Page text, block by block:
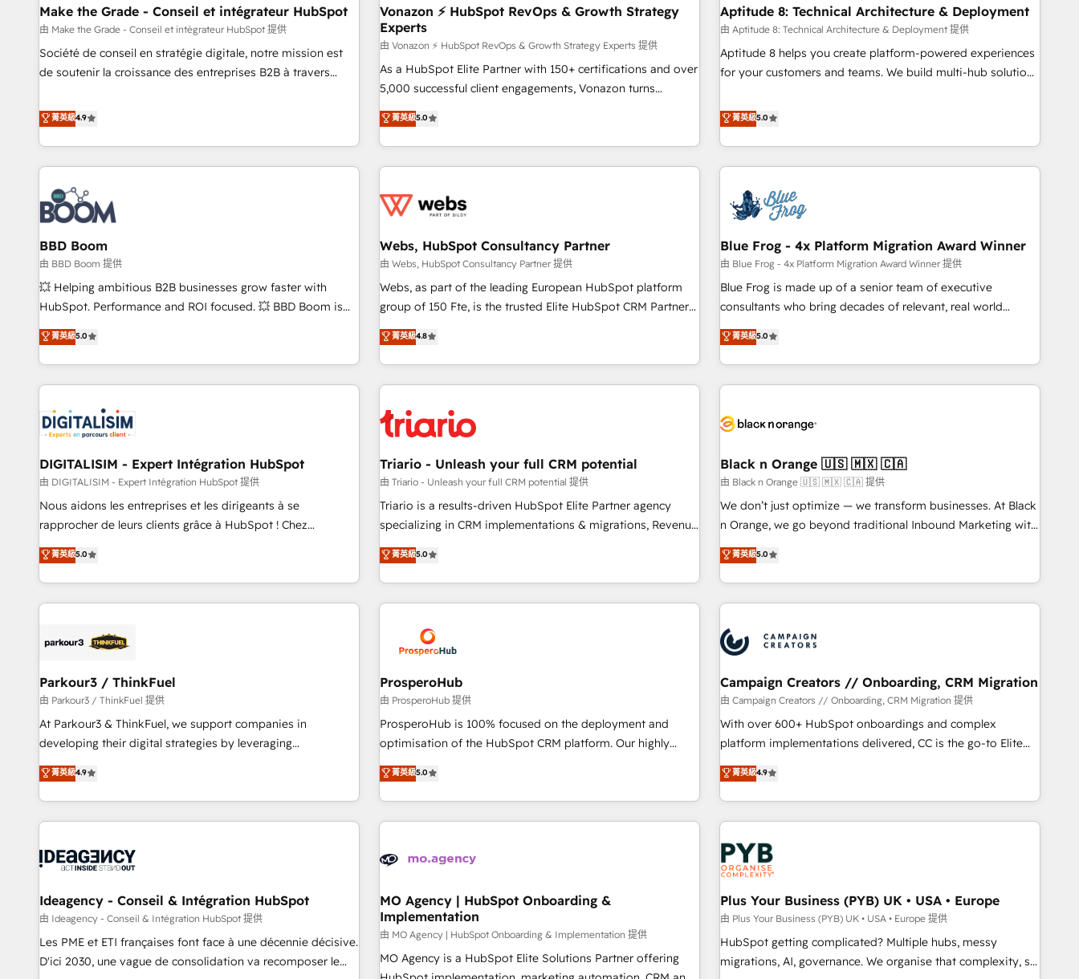
offices and consulting teams in the UK, USA, Canada,
Germany, France, Belgium, Singapore, and South Africa.
Certified compliant with ISO/IEC 27001:2022 and ISO
9001:2015 across all seven international offices and 175+
technologie, et guidant vos équipes à travers le
changement, tout en centrant vos objectifs d’entreprise.
Grâce à une méthodologie éprouvée auprès de plus de 400
clients, nous comprenons rapidement vos enjeux et
intégrons parfaitement HubSpot dans votre organisation.
de votre projet HubSpot, contactez notre équipe pour un
échange dédié.
you to unlock HubSpot’s full potential—faster. Through
expert training, unmatched responsiveness, and ongoing
support, we equip your team to adopt new systems with
confidence and achieve a unified, data-driven approach to
Make the Grade - Conseil et intégrateur HubSpot
由 Make the Grade - Conseil et intégrateur HubSpot 提供
Société de conseil en stratégie digitale, notre mission est
de soutenir la croissance des entreprises B2B à travers
développement des revenus auprès de vos comptes
existants. En France et à l'international, nous travaillons
avec des ETI ambitieuses, des grands groupes voulant aller
au-delà d’une simple transformation digitale et des startups
florissantes. Nos 3 grandes expertises sont : ➤ L’intégration
de CRM et de méthodologie RevOps pour aligner les
équipes marketing, commerciales et support client (data
migration, synchronisation API, audit et maintenance) ➤ La
création de sites internet de conversion qui transforment
les visiteurs en opportunités d'affaires ➤ La mise en place
de stratégies d'acquisition marketing (SEO, SEA, inbound,
clés : - 10 ans d'expérience - 100+ intégrations CRM
HubSpot réussies - 40 experts conseil - 150 certifications
菁英級4.9
Vonazon ⚡ HubSpot RevOps & Growth Strategy
Experts
由 Vonazon ⚡ HubSpot RevOps & Growth Strategy Experts 提供
As a HubSpot Elite Partner with 150+ certifications and over
5,000 successful client engagements, Vonazon turns
marketing complexity into measurable, scalable growth.
From onboarding to enterprise-grade campaigns, our in-
house team builds scalable strategies that drive long-term
revenue. ⚙️ HubSpot Integration & Optimization • Seamless
migrations and data cleanups • Custom APIs and third-party
marketing and pipeline growth programs • Sales
enablement tools and CRM optimization • Retention
strategies with customer journey mapping 🏅 Elite-Level
HubSpot Execution • 750+ onboardings and 2,000+
and service hubs • Built-in flexibility for startups to global
brands
菁英級5.0
Aptitude 8: Technical Architecture & Deployment
由 Aptitude 8: Technical Architecture & Deployment 提供
Aptitude 8 helps you create platform-powered experiences
for your customers and teams. We build multi-hub solutions
Aptitude 8 is trusted by top brands such as Lenovo,
Bluetooth, International Sports Sciences Association, SXSW,
Notion, Soundcloud, American Nurses Association,
Randstad, Uber Freight, and HubSpot itself. We have the
largest technical consulting team of any HubSpot partner
and expertise across operational strategy, business-first
and extensibility. When you work with Aptitude 8, you get a
team – not an individual – with embedded consulting,
strategy, development, and project management. We have
100% US-based, FTE team members. We offer project-
new HubSpot implementations, migrations from other
platforms, systems integration, extensibility, custom
菁英級5.0
BBD Boom
由 BBD Boom 提供
💥 Helping ambitious B2B businesses grow faster with
HubSpot. Performance and ROI focused. 💥 BBD Boom is
the HubSpot partner that can help you to HubSpot Better.
We work with your teams to solve all your HubSpot
challenges and improve user adoption, sales process and
marketing results. Services 📚 Onboarding your team to
HubSpot set-up for better results 🌐 Website design and
build using HubSpot 🔌 Integrating HubSpot with other
systems 🎓 Training your teams to be HubSpot pros 📊
Lead generation services using HubSpot Why us? - SIX
HubSpot Accreditations - awarded by HubSpot after a
rigorous process for CRM, Solutions Architecture,
Enablement -Onboarded over 500 businesses to HubSpot -
Top 1% of partners worldwide -In-house team of 25+
菁英級5.0
Webs, HubSpot Consultancy Partner
由 Webs, HubSpot Consultancy Partner 提供
Webs, as part of the leading European HubSpot platform
group of 150 Fte, is the trusted Elite HubSpot CRM Partner
offering you a roadmap on maximizing EBITDA and
achieving Commercial Excellence. With our targeted
processes, we strengthen your digital transformation and
minimize costs. As HubSpot's Advanced Accredited CRM
business forward. Since 2015 we are fully dedicated to
HubSpot and with an experienced team (50+), we work
with reputable companies in B2B sectors such as
manufacturing, SaaS and business services. We prepare a
customized business case that demonstrates the value and
impact of your digital transformation, including a detailed
extension of your team, we believe in the power of
partnership. Together, we embark on a transformational
菁英級4.8
Blue Frog - 4x Platform Migration Award Winner
由 Blue Frog - 4x Platform Migration Award Winner 提供
Blue Frog is made up of a senior team of executive
consultants who bring decades of relevant, real world
experience to our client engagements. "Blue Frog is a top,
trusted partner in HubSpot's ecosystem for a reason. Their
team brings over a decade of experience to the table, along
with deep knowledge of the HubSpot platform and
helping our customers grow and finding solutions that fit
Frog in the HubSpot ecosystem leading the way for
customers!" - Yamini Rangan, CEO of HubSpot “Our
experience with the team at Blue Frog has been nothing
short of extraordinary. Their years of experience and quality
the HubSpot ecosystem as a reliable partner capable of
delivering remarkable experiences for our most
菁英級5.0
DIGITALISIM - Expert Intégration HubSpot
由 DIGITALISIM - Expert Intégration HubSpot 提供
Nous aidons les entreprises et les dirigeants à se
rapprocher de leurs clients grâce à HubSpot ! Chez
DIGITALISIM, nous avons l'intime conviction que la réussite
des entreprises passe par l’innovation web, le marketing
digital, et la relation client ! C'est pourquoi, nos experts sont
à la fois capables de gérer votre projet de création de site
pilotage et l'intégration d'HubSpot ! Les grandes phases
migration et intégration des bases de données. 🚀
Développement des interfaces avec vos logiciels métiers ⚙️
Configuration de la plateforme HubSpot 📈 Configuration
de rapports et tableaux de bord 🤝 Book Process &
菁英級5.0
Triario - Unleash your full CRM potential
由 Triario - Unleash your full CRM potential 提供
Triario is a results-driven HubSpot Elite Partner agency
specializing in CRM implementations & migrations, Revenue
Operations, Custom Integrations, Custom AI agents and AI-
ready Website Design With over 15 years of experience, we
help companies bridge the gap between marketing, sales,
and customer success through smart automation, data
us because we blend the expertise of a global consultancy
with the care and agility of a boutique firm. At Triario, we’re
big enough to deliver but small enough to listen. Our
Services: HubSpot implementations & data migration
Custom AI agents Revenue Operations API integrations AI-
ready Website design Let’s turn your CRM into your growth
菁英級5.0
Black n Orange 🇺🇸 🇲🇽 🇨🇦
由 Black n Orange 🇺🇸 🇲🇽 🇨🇦 提供
We don’t just optimize — we transform businesses. At Black
n Orange, we go beyond traditional Inbound Marketing with
our exclusive methodologies: BOOMS and BOOST. Together,
they form a powerful combination that has driven success
for over 800 businesses worldwide. As Elite HubSpot
Partners, we specialize in crafting high-performance growth
and revenue intelligence to help companies scale faster and
smarter. 🔹 BOOMS: Demand generation for all your buyers
With BOOMS, you invest in 100% of your buyers,
accelerating your growth and positioning yourself as an
undisputed leader. 🔹 BOOST: Optimize your digital
transformation process A methodology designed to
processes. 🔹 Trusted by Industry Leaders With an average
rating of 4.9/5 and a proven track record of business
菁英級5.0
Parkour3 / ThinkFuel
由 Parkour3 / ThinkFuel 提供
At Parkour3 & ThinkFuel, we support companies in
developing their digital strategies by leveraging
technologies and automating their marketing and sales
processes to generate growth. Our offer spans from
Strategy to Operations. We specialize in CRM onboarding
and implementation, web design, sales & marketing
experience working with tech companies and
empowering our clients and developing their autonomy. Get
to grips with HubSpot through guided implementation and
seamless integration of the CRM platform into your digital
ecosystem. Would you like support in deploying your
菁英級4.9
ProsperoHub
由 ProsperoHub 提供
ProsperoHub is 100% focused on the deployment and
optimisation of the HubSpot CRM platform. Our highly
experienced team of solutions experts will ensure that you
achieve maximum adoption and ROI from your HubSpot
investment. Use our extensive HubSpot, sales, marketing,
service and integrations expertise to lead your team on
processes and skilfully bring your revenue infrastructure to
we plan and support the route to your revenue goals. We
have successfully supported over 500 organisations with
HubSpot implementation, optimisation, training, and
adoption assurance. Our tried and tested Roadmap
methodology will ensure that you receive the best
菁英級5.0
Campaign Creators // Onboarding, CRM Migration
由 Campaign Creators // Onboarding, CRM Migration 提供
With over 600+ HubSpot onboardings and complex
platform implementations delivered, CC is the go-to Elite
Solutions Partner for businesses ready to migrate,
replatform, and scale smarter. We specialize in high-impact
CRM and CMS migrations and onboarding from platforms
like Salesforce, NetSuite, Zoho, Pardot, Marketo, Microsoft
Dynamics, Wix, WordPress and legacy CRMs, turning
fragmented systems into unified, growth-ready HubSpot
architectures that accelerate revenue operations and
performance. - Multi-object CRM migration, cleanup, and
implementation. - Pre-built and custom integrations across
your full tech stack. - Custom object setup, CMS builds, and
full-funnel automation. - Dashboards, lifecycle campaigns,
菁英級4.9
Ideagency - Conseil & Intégration HubSpot
由 Ideagency - Conseil & Intégration HubSpot 提供
Les PME et ETI françaises font face à une décennie décisive.
D'ici 2030, une vague de consolidation va recomposer le
MO Agency | HubSpot Onboarding &
Implementation
由 MO Agency | HubSpot Onboarding & Implementation 提供
MO Agency is a HubSpot Elite Solutions Partner offering
Plus Your Business (PYB) UK • USA • Europe
由 Plus Your Business (PYB) UK • USA • Europe 提供
HubSpot getting complicated? Multiple hubs, messy
migrations, AI, governance. We organise that complexity, so